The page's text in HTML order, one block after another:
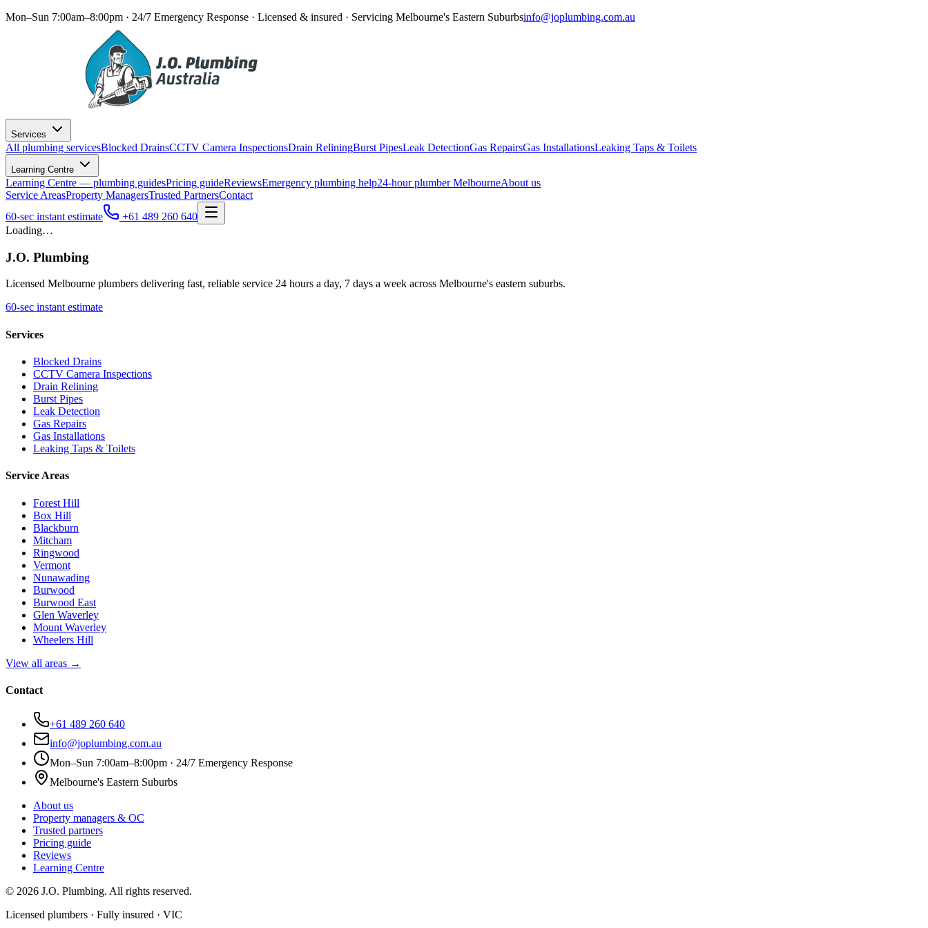
Mon–Sun 7:00am–8:00pm · 24/7 Emergency Response · Licensed & insured · Servicing Melbourne's Eastern Suburbsinfo@joplumbing.com.au
Services
All plumbing servicesBlocked DrainsCCTV Camera InspectionsDrain ReliningBurst PipesLeak DetectionGas RepairsGas InstallationsLeaking Taps & Toilets
Learning Centre
Learning Centre — plumbing guidesPricing guideReviewsEmergency plumbing help24-hour plumber MelbourneAbout us
Service AreasProperty ManagersTrusted PartnersContact
60-sec instant estimate
+61 489 260 640
Loading…
J.O. Plumbing
Licensed Melbourne plumbers delivering fast, reliable service 24 hours a day, 7 days a week across Melbourne's eastern suburbs.
60-sec instant estimate
Services
Blocked Drains
CCTV Camera Inspections
Drain Relining
Burst Pipes
Leak Detection
Gas Repairs
Gas Installations
Leaking Taps & Toilets
Service Areas
Forest Hill
Box Hill
Blackburn
Mitcham
Ringwood
Vermont
Nunawading
Burwood
Burwood East
Glen Waverley
Mount Waverley
Wheelers Hill
View all areas →
Contact
+61 489 260 640
info@joplumbing.com.au
Mon–Sun 7:00am–8:00pm · 24/7 Emergency Response
Melbourne's Eastern Suburbs
About us
Property managers & OC
Trusted partners
Pricing guide
Reviews
Learning Centre
© 2026 J.O. Plumbing. All rights reserved.
Licensed plumbers · Fully insured · VIC